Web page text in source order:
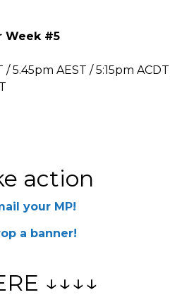
Week #5
/ 5.45pm AEST / 5:15pm
action
your MP!
a banner!
↓↓↓↓